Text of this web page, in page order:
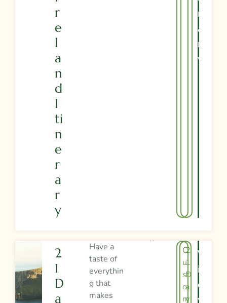
R
E
L
A
N
D
I
Ti
N
E
R
A
R
Y
R
A
R
Y
2
1
D
A
Have a
taste of
everythin
g that
makes
2
1
D
a
y
C
u
st
o
m
V
I
E
W